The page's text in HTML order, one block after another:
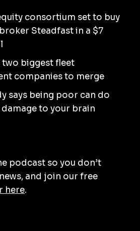
consortium set to buy
Steadfast in a $7
two biggest fleet
companies to merge
says being poor can do
to your brain
podcast so you don’t
and join our free
here.